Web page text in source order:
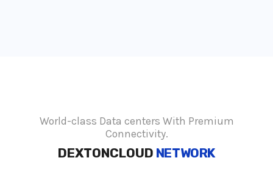
World-class Data centers With Premium
Connectivity.
DEXTONCLOUD NETWORK